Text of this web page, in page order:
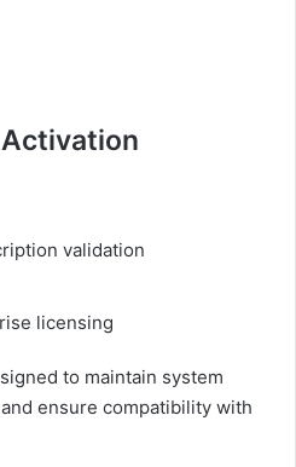
validation
licensing
to maintain system
ensure compatibility with